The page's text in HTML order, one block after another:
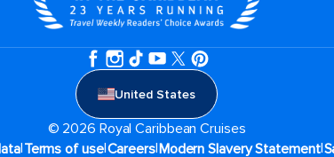
United States
© 2026 Royal Caribbean Cruises
|Terms of use|Careers|Modern Slavery Statement|